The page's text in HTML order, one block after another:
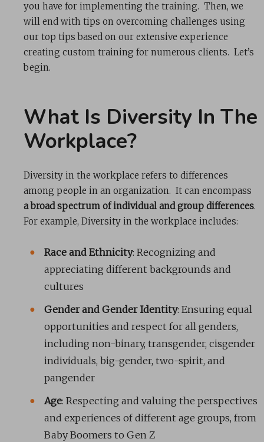
you have for implementing the training. Then, we
will end with tips on overcoming challenges using
our top tips based on our extensive experience
creating custom training for numerous clients. Let’s
begin.
What Is Diversity In The
Workplace?
Diversity in the workplace refers to differences
among people in an organization. It can encompass
a broad spectrum of individual and group differences.
For example, Diversity in the workplace includes:
Race and Ethnicity: Recognizing and
appreciating different backgrounds and
cultures
Gender and Gender Identity: Ensuring equal
opportunities and respect for all genders,
including non-binary, transgender, cisgender
individuals, big-gender, two-spirit, and
pangender
Age: Respecting and valuing the perspectives
and experiences of different age groups, from
Baby Boomers to Gen Z